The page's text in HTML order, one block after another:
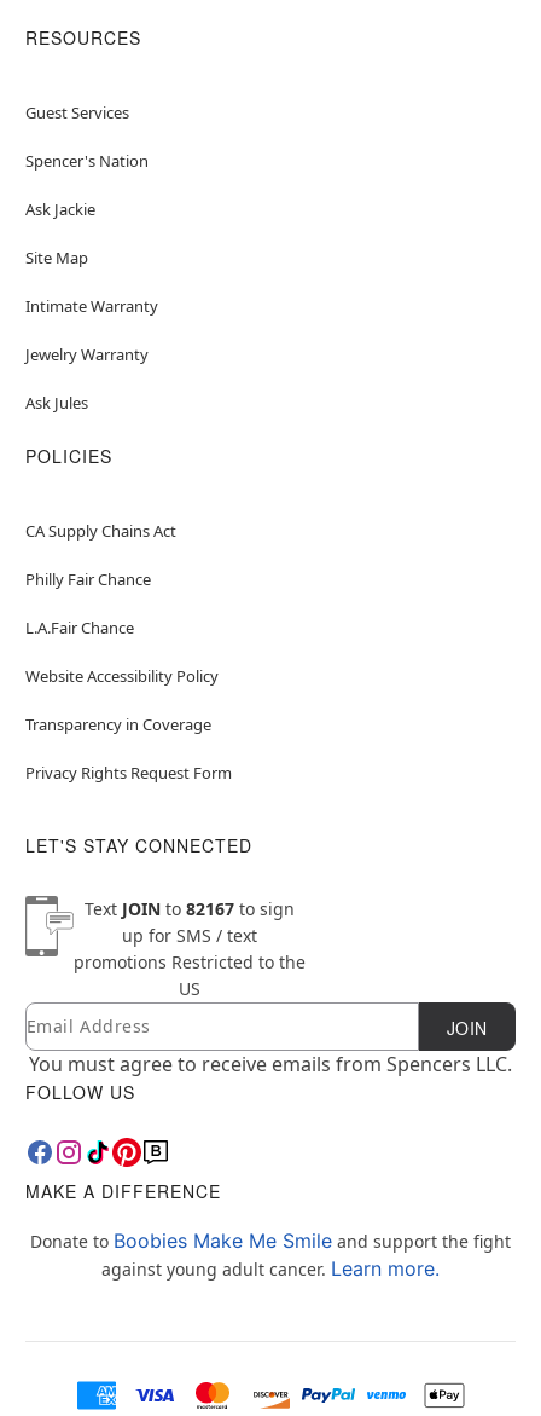
RESOURCES
Guest Services
Spencer's Nation
Ask Jackie
Site Map
Intimate Warranty
Jewelry Warranty
Ask Jules
POLICIES
CA Supply Chains Act
Philly Fair Chance
L.A.Fair Chance
Website Accessibility Policy
Transparency in Coverage
Privacy Rights Request Form
LET'S STAY CONNECTED
Text JOINto 82167to sign
up for SMS / text
promotions Restricted to the
US
Newsletter Subscription
Email JOIN
You must agree to receive emails from Spencers LLC.
FOLLOW US
MAKE A DIFFERENCE
Donate to Boobies Make Me Smile and support the fight
against young adult cancer. Learn more.